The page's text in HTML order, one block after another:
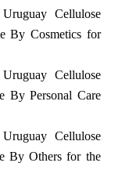
Cellulose
By Cosmetics for
Cellulose
By Personal Care
Cellulose
By Others for the